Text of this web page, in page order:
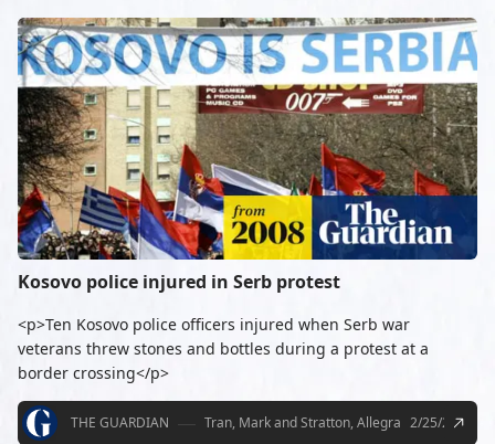
Kosovo police injured in Serb protest
<p>Ten Kosovo police officers injured when Serb war
veterans threw stones and bottles during a protest at a
border crossing</p>
THE GUARDIAN Tran, Mark and Stratton, Allegra 2/25/2008